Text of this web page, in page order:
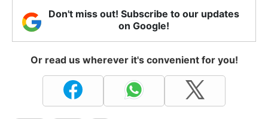
Don't miss out! Subscribe to our updates
on Google!
Or read us wherever it's convenient for you!